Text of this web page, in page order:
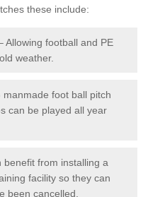
these include:
Allowing football and PE
weather.
foot ball pitch
can be played all year
benefit from installing a
facility so they can
been cancelled.